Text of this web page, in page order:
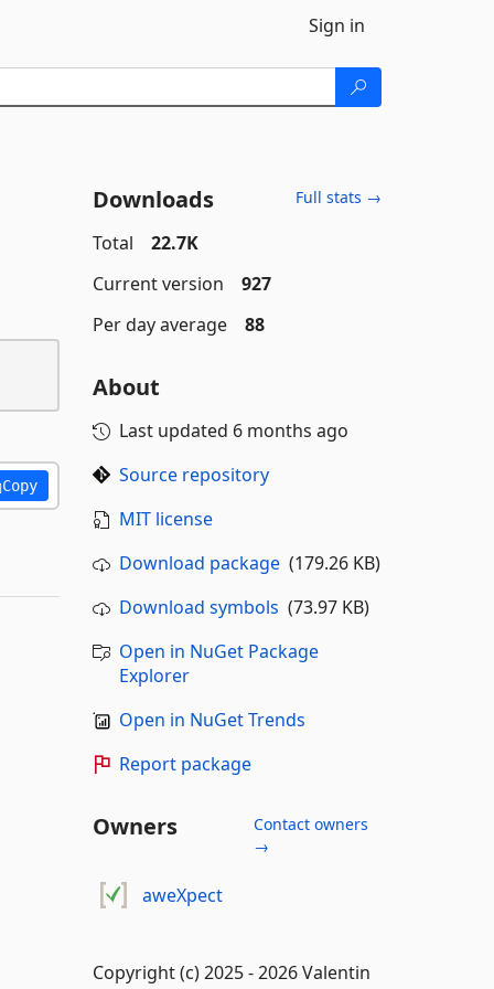
Sign in
Copy
Downloads Full stats →
Total
22.7K
Current version
927
Per day average
88
About
Last updated 6 months ago
Source repository
MIT license
Download package(179.26 KB)
Download symbols (73.97 KB)
Open in NuGet Package
Explorer
Open in NuGet Trends
Report package
Owners
Contact owners
→
aweXpect
Copyright (c) 2025 - 2026 Valentin